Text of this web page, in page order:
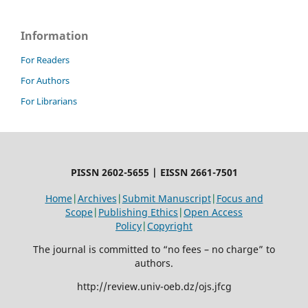
Information
For Readers
For Authors
For Librarians
PISSN 2602-5655 | EISSN 2661-7501
Home| Archives | Submit Manuscript| Focus and
Scope| Publishing Ethics | Open Access
Policy| Copyright
The journal is committed to “no fees – no charge” to
authors.
http://review.univ-oeb.dz/ojs.jfcg